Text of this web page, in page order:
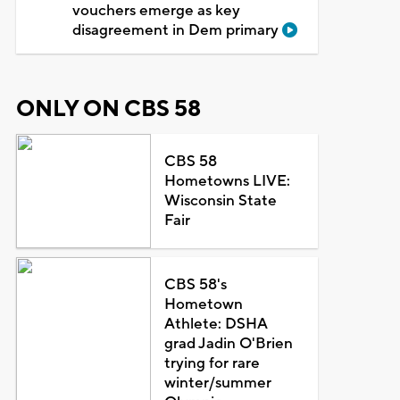
vouchers emerge as key
disagreement in Dem primary
ONLY ON CBS 58
CBS 58
Hometowns LIVE:
Wisconsin State
Fair
CBS 58's
Hometown
Athlete: DSHA
grad Jadin O'Brien
trying for rare
winter/summer